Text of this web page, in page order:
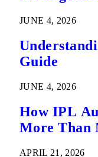
JUNE 4, 2026
Guide
JUNE 4, 2026
How IPL
More Than
APRIL 21, 2026